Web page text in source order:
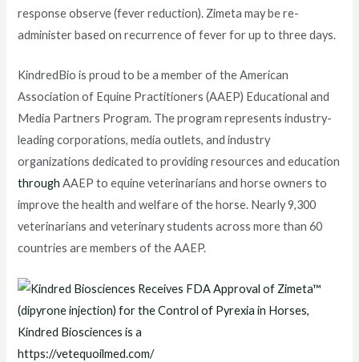
response observe (fever reduction). Zimeta may be re-
administer based on recurrence of fever for up to three days.
KindredBio is proud to be a member of the American
Association of Equine Practitioners (AAEP) Educational and
Media Partners Program. The program represents industry-
leading corporations, media outlets, and industry
organizations dedicated to providing resources and education
throughAAEP to equine veterinarians and horse owners to
improve the health and welfare of the horse. Nearly 9,300
veterinarians and veterinary students across more than 60
countries are members of the AAEP.
https://vetequoilmed.com/